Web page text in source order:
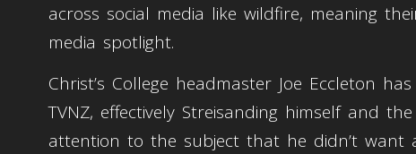
across social media like wildfire, meaning
media spotlight.
Christ’s College headmaster Joe Eccleton
TVNZ, effectively Streisanding himself and
attention to the subject that he didn’t want